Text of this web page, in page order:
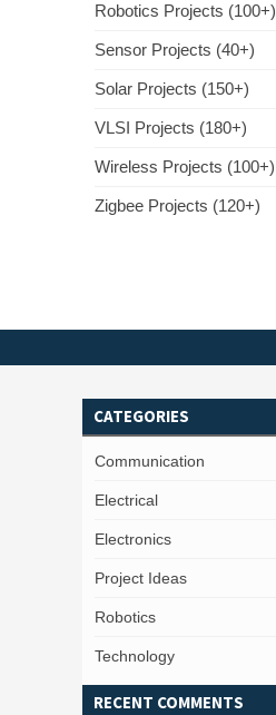
Robotics Projects (100+)
Sensor Projects (40+)
Solar Projects (150+)
VLSI Projects (180+)
Wireless Projects (100+)
Zigbee Projects (120+)
CATEGORIES
Communication
Electrical
Electronics
Project Ideas
Robotics
Technology
RECENT COMMENTS